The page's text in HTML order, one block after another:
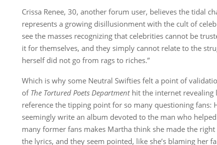
Crissa Renee, 30, another forum user, believes the tidal
represents a growing disillusionment with the cult of
see the masses recognizing that celebrities cannot be
it for themselves, and they simply cannot relate to the
herself did not go from rags to riches.”
Which is why some Neutral Swifties felt a point of
of The Tortured Poets Departmenthit the internet revealing
reference the tipping point for so many questioning fans:
seemingly write an album devoted to the man who
many former fans makes Martha think she made the right
the lyrics, and they seem pointed, like she’s blaming her